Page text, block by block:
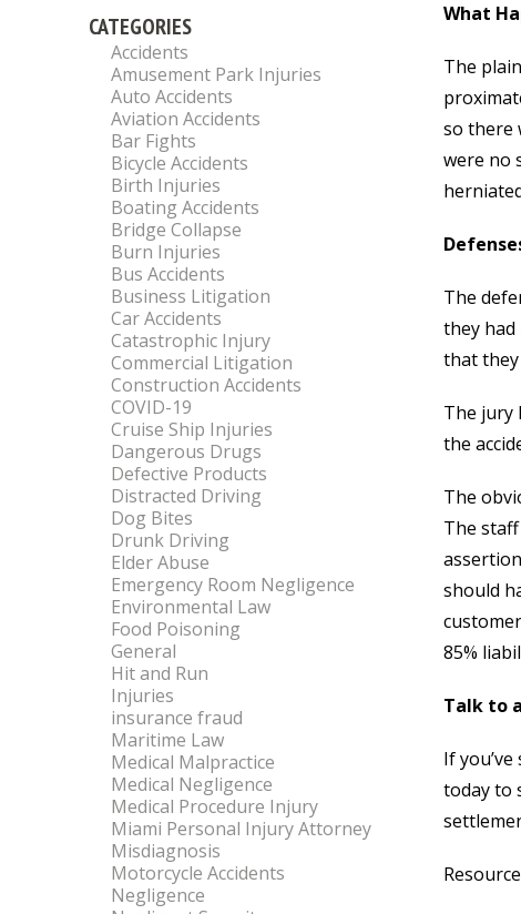
What
The
so there
were no
The
they
that they
The jury
the
The
The
should
85%
Talk to
If
today to
CATEGORIES
Accidents
Amusement Park Injuries
Auto Accidents
Aviation Accidents
Bar Fights
Bicycle Accidents
Birth Injuries
Boating Accidents
Bridge Collapse
Burn Injuries
Bus Accidents
Business Litigation
Car Accidents
Catastrophic Injury
Commercial Litigation
Construction Accidents
COVID-19
Cruise Ship Injuries
Dangerous Drugs
Defective Products
Distracted Driving
Dog Bites
Drunk Driving
Elder Abuse
Emergency Room Negligence
Environmental Law
Food Poisoning
General
Hit and Run
Injuries
insurance fraud
Maritime Law
Medical Malpractice
Medical Negligence
Medical Procedure Injury
Miami Personal Injury Attorney
Misdiagnosis
Motorcycle Accidents
Negligence